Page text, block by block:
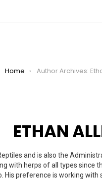
Home Author Archives:
ETHAN
and is also the
with herps of all types since
His preference is working